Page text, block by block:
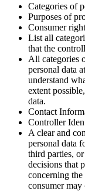
Categories of
Purposes of
Consumer
List all
that the
All categories
personal data
understand
extent
data.
Contact
Controller
A clear and
personal data
third parties,
decisions that
concerning
consumer